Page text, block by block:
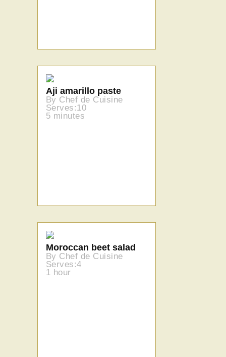
Aji amarillo paste
By Chef de Cuisine
Serves:10
5 minutes
Moroccan beet salad
By Chef de Cuisine
Serves:4
1 hour